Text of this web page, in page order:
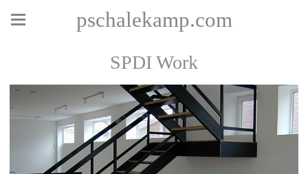
pschalekamp.com
SPDI Work